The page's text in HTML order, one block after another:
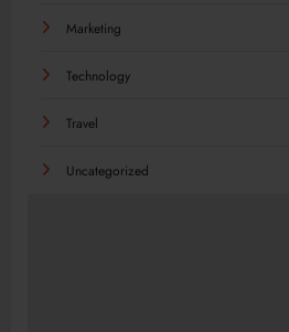
Marketing
Technology
Travel
Uncategorized